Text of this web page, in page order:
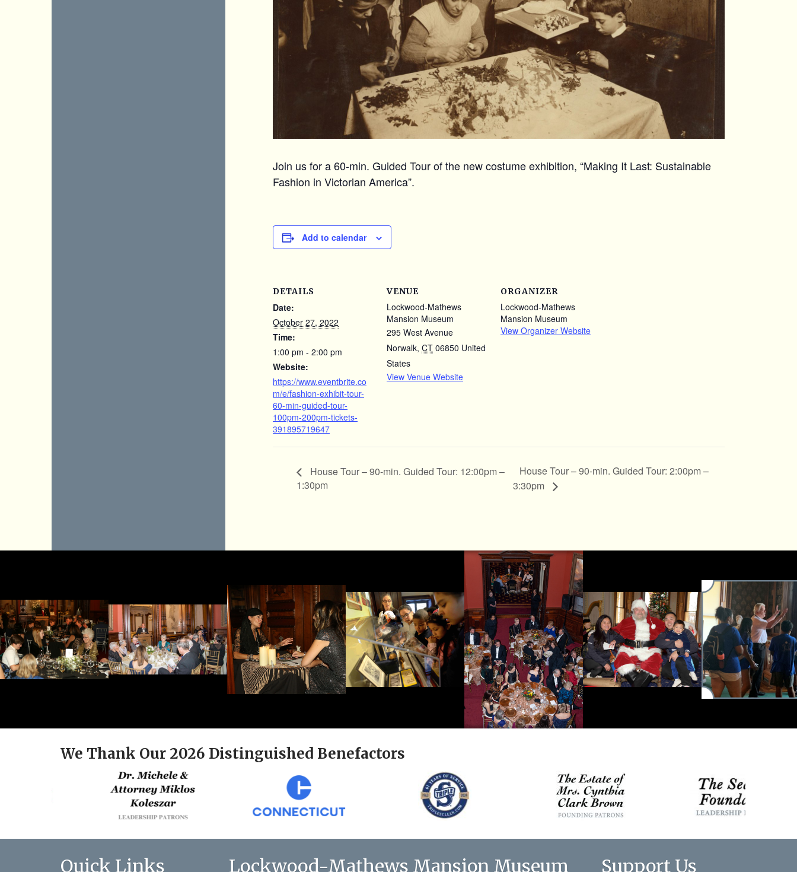
Join us for a 60-min. Guided Tour of the new costume exhibition, “Making It Last: Sustainable
Fashion in Victorian America”.
Add to calendar
DETAILS
Date:
October 27, 2022
Time:
1:00 pm - 2:00 pm
Website:
https://www.eventbrite.co
m/e/fashion-exhibit-tour-
60-min-guided-tour-
100pm-200pm-tickets-
391895719647
VENUE
Lockwood-Mathews
Mansion Museum
295 West Avenue
Norwalk, CT 06850 United
States
View Venue Website
ORGANIZER
Lockwood-Mathews
Mansion Museum
View Organizer Website
House Tour – 90-min. Guided Tour: 12:00pm –
1:30pm
House Tour – 90-min. Guided Tour: 2:00pm –
3:30pm
We Thank Our 2026 Distinguished Benefactors
Quick Links Lockwood-Mathews Mansion Museum Support Us